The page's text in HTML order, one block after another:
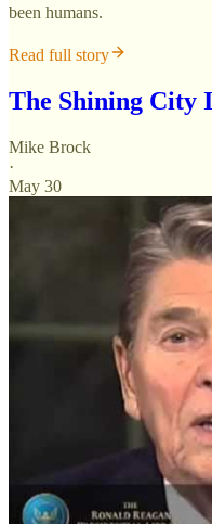
been humans.
Read full story
The Shining City
Mike Brock
·
May 30